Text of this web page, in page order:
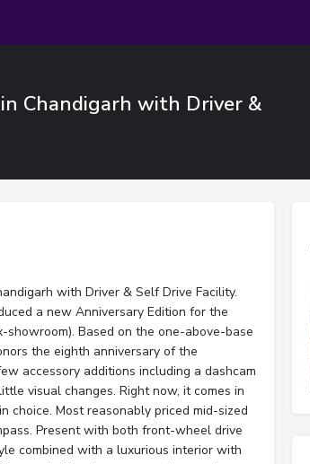
in Chandigarh with Driver &
with Driver & Self Drive Facility.
a new Anniversary Edition for the
showroom). Based on the one-above-base
the eighth anniversary of the
accessory additions including a dashcam
visual changes. Right now, it comes in
choice. Most reasonably priced mid-sized
Present with both front-wheel drive
combined with a luxurious interior with